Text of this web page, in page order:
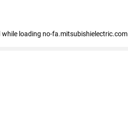
while loading no-fa.mitsubishielectric.com